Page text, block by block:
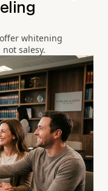
whitening
salesy.